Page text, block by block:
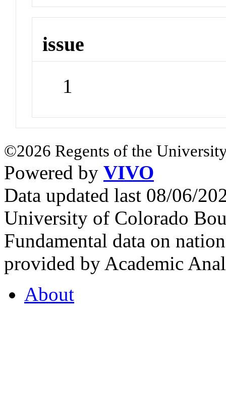
issue
1
©2026 Regents of the
Powered by VIVO
Data updated last 08/06/
University of Colorado
Fundamental data on
provided by Academic
About